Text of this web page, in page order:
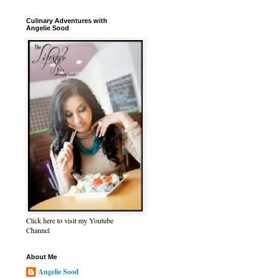
Culinary Adventures with
Angelie Sood
Click here to visit my Youtube
Channel
About Me
Angelie Sood